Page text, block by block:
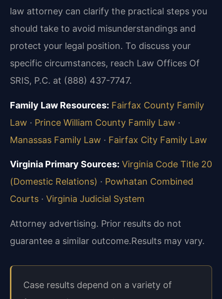
law attorney can clarify the practical steps you
should take to avoid misunderstandings and
protect your legal position. To discuss your
specific circumstances, reach Law Offices Of
SRIS, P.C. at (888) 437-7747.
Family Law Resources: Fairfax County Family
Law · Prince William County Family Law ·
Manassas Family Law · Fairfax City Family Law
Virginia Primary Sources: Virginia Code Title 20
(Domestic Relations) · Powhatan Combined
Courts · Virginia Judicial System
Attorney advertising. Prior results do not
guarantee a similar outcome.Results may vary.
Case results depend on a variety of